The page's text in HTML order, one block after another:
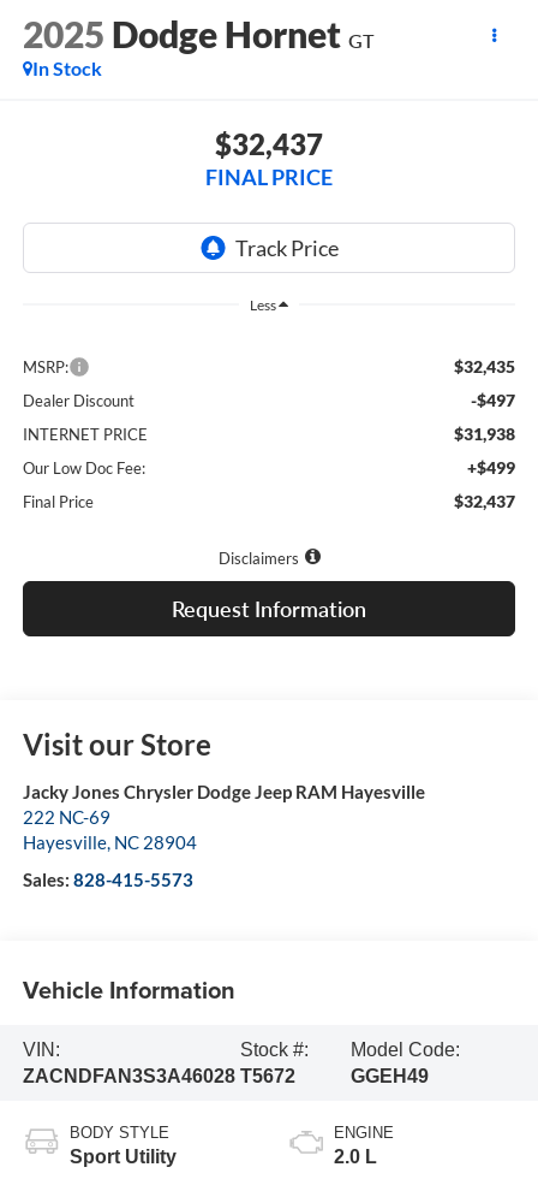
2025 Dodge Hornet GT
In Stock
$32,437
FINAL PRICE
Less
MSRP: $32,435
Dealer Discount -$497
INTERNET PRICE $31,938
Our Low Doc Fee: +$499
Final Price $32,437
Disclaimers
Request Information
Visit our Store
Jacky Jones Chrysler Dodge Jeep RAM Hayesville
222 NC-69
Hayesville, NC 28904
Sales: 828-415-5573
Vehicle Information
VIN:
ZACNDFAN3S3A46028
Stock #:
T5672
Model Code:
GGEH49
BODY STYLE
Sport Utility
ENGINE
2.0 L